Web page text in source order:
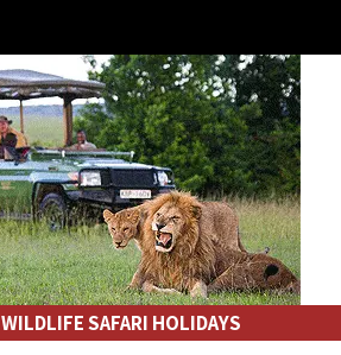
WILDLIFE SAFARI HOLIDAYS